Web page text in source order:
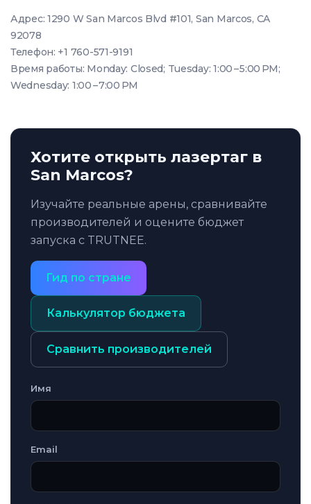
Адрес: 1290 W San Marcos Blvd #101, San Marcos, CA
92078
Телефон: +1 760-571-9191
Время работы: Monday: Closed; Tuesday: 1:00 – 5:00 PM;
Wednesday: 1:00 – 7:00 PM
Хотите открыть лазертаг в
San Marcos?
Изучайте реальные арены, сравнивайте
производителей и оцените бюджет
запуска с TRUTNEE.
Гид по стране
Калькулятор бюджета
Сравнить производителей
Имя
Email